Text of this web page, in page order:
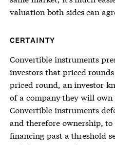
valuation both sides can
CERTAINTY
Convertible instruments
investors that priced rounds
priced round, an investor
of a company they will
Convertible instruments
and therefore ownership,
financing past a threshold